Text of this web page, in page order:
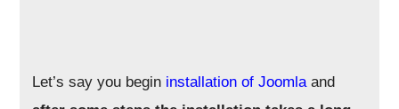
Let’s say you begin installation of Joomlaand